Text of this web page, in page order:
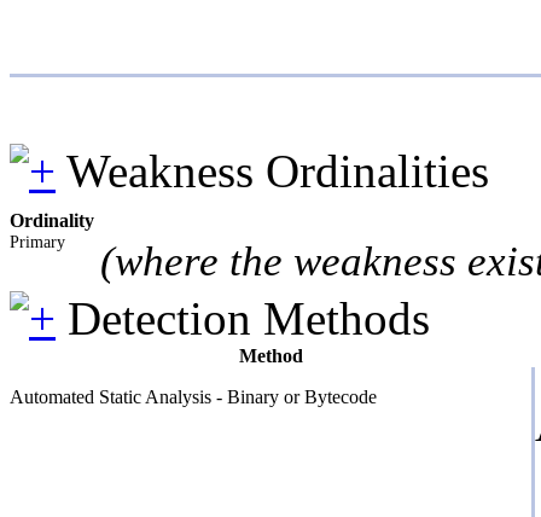
Weakness Ordinalities
Ordinality
Primary (where the weakness
Detection Methods
Method
Automated Static Analysis - Binary or Bytecode